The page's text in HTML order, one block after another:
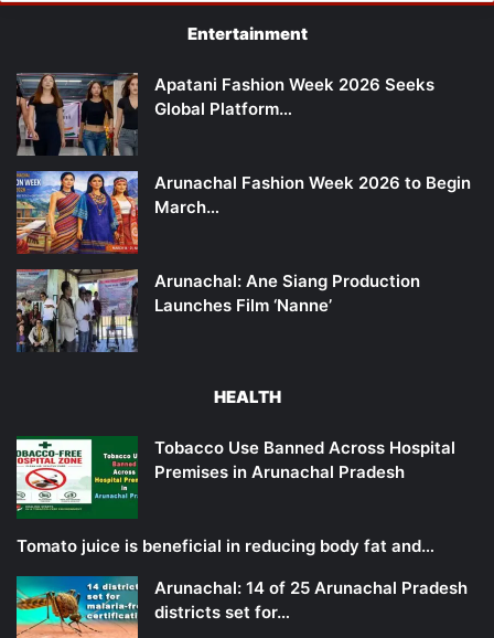
Entertainment
Apatani Fashion Week 2026 Seeks
Global Platform…
Arunachal Fashion Week 2026 to Begin
March…
Arunachal: Ane Siang Production
Launches Film ‘Nanne’
HEALTH
Tobacco Use Banned Across Hospital
Premises in Arunachal Pradesh
Tomato juice is beneficial in reducing body fat and…
Arunachal: 14 of 25 Arunachal Pradesh
districts set for…